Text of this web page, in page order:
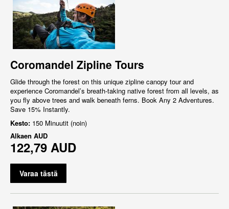
Coromandel Zipline Tours
Glide through the forest on this unique zipline canopy tour and
experience Coromandel’s breath-taking native forest from all levels, as
you fly above trees and walk beneath ferns. Book Any 2 Adventures.
Save 15% Instantly.
Kesto: 150 Minuutit (noin)
Alkaen AUD
122,79 AUD
Varaa tästä